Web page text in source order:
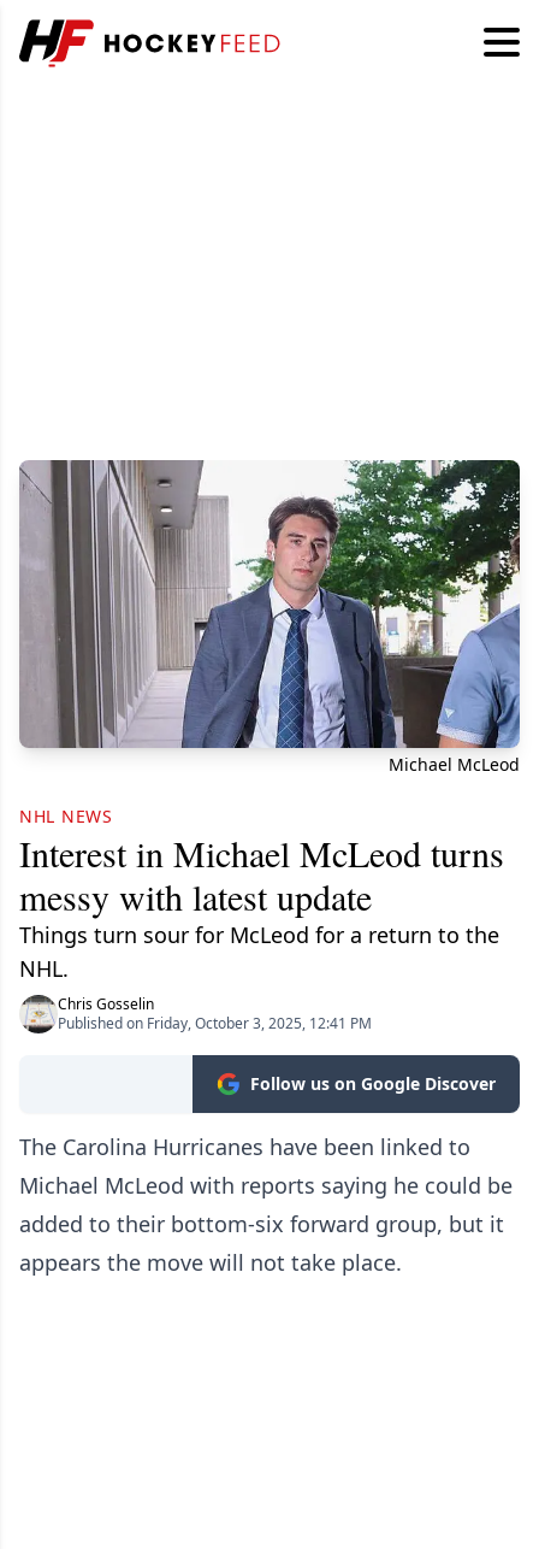
Michael McLeod
NHL NEWS
Interest in Michael McLeod turns
messy with latest update
Things turn sour for McLeod for a return to the
NHL.
Chris Gosselin
Published on Friday, October 3, 2025, 12:41 PM
Follow us on Google Discover
The Carolina Hurricanes have been linked to
Michael McLeod with reports saying he could be
added to their bottom-six forward group, but it
appears the move will not take place.